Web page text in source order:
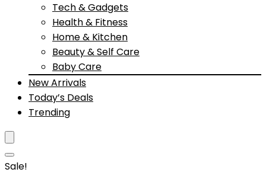
Tech & Gadgets
Health & Fitness
Home & Kitchen
Beauty & Self Care
Baby Care
New Arrivals
Today’s Deals
Trending
Sale!